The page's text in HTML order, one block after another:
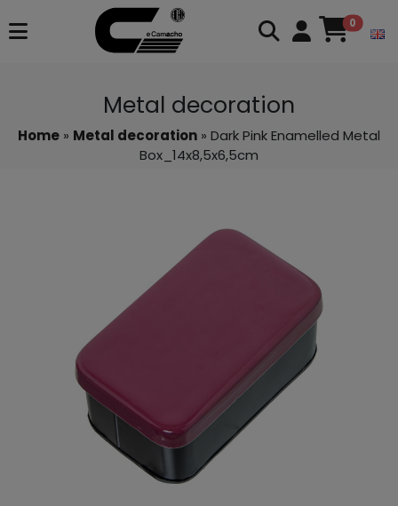
0
Metal decoration
Home » Metal decoration » Dark Pink Enamelled Metal
Box_14x8,5x6,5cm